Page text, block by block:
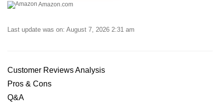
Amazon.com
Last update was on: August 7, 2026 2:31 am
Customer Reviews Analysis
Pros ⁤& ​Cons
Q&A